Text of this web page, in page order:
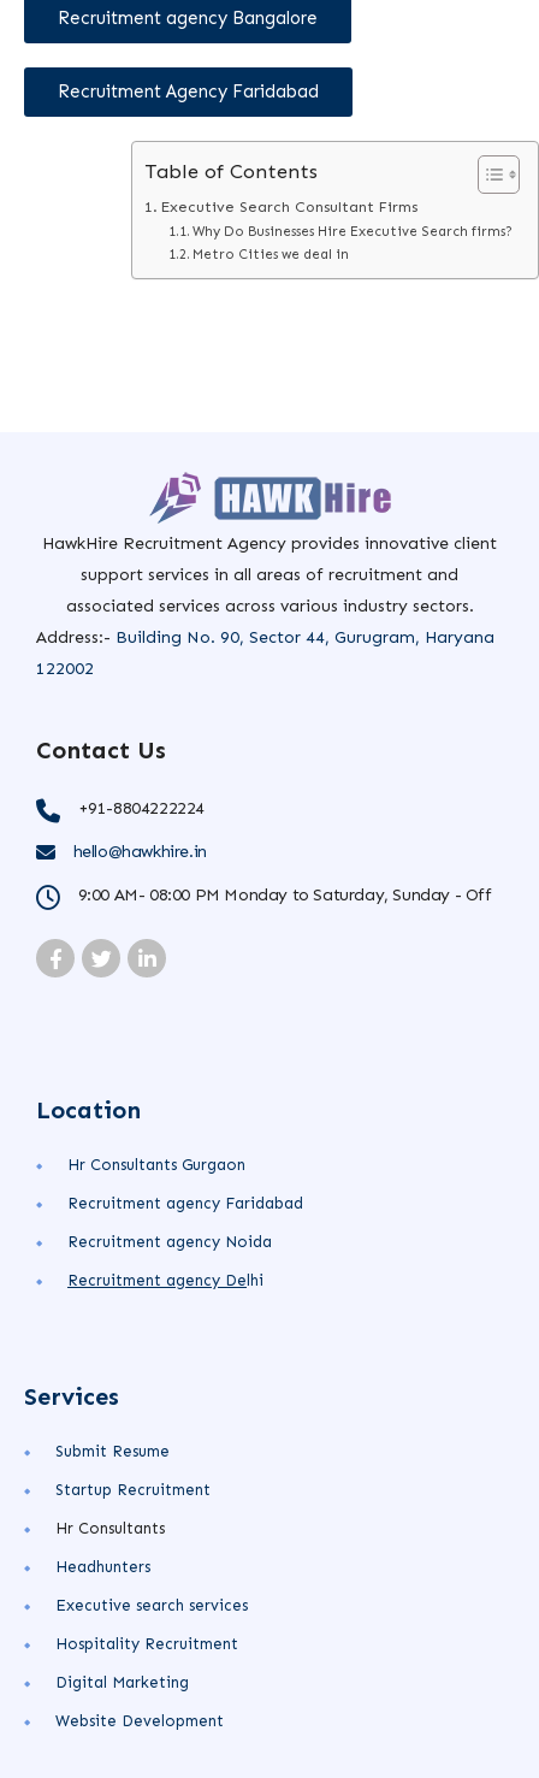
Recruitment agency Bangalore
Recruitment Agency Faridabad
Table of Contents
Executive Search Consultant Firms
Why Do Businesses Hire Executive Search firms?
Metro Cities we deal in
HawkHire Recruitment Agency provides innovative client
support services in all areas of recruitment and
associated services across various industry sectors.
Address:- Building No. 90, Sector 44, Gurugram, Haryana
122002
Contact Us
+91-8804222224
hello@hawkhire.in
9:00 AM- 08:00 PM Monday to Saturday, Sunday - Off
Location
Hr Consultants Gurgaon
Recruitment agency Faridabad
Recruitment agency Noida
Recruitment agency Delhi
Services
Submit Resume
Startup Recruitment
Hr Consultants
Headhunters
Executive search services
Hospitality Recruitment
Digital Marketing
Website Development